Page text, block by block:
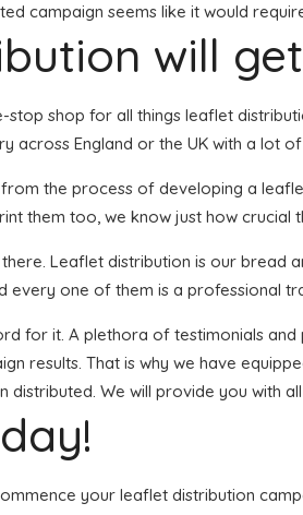
campaign seems like it would
will
stop shop for all things leaflet
across England or the UK with a lot
the process of developing a
them too, we know just how
Leaflet distribution is our
every one of them is a professional
for it. A plethora of testimonials
results. That is why we have
distributed. We will provide you with
your leaflet distribution